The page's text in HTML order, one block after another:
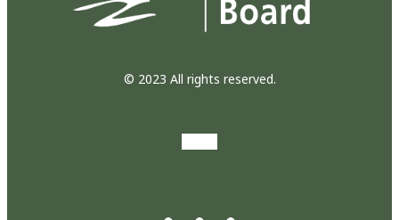
© 2023 All rights reserved.